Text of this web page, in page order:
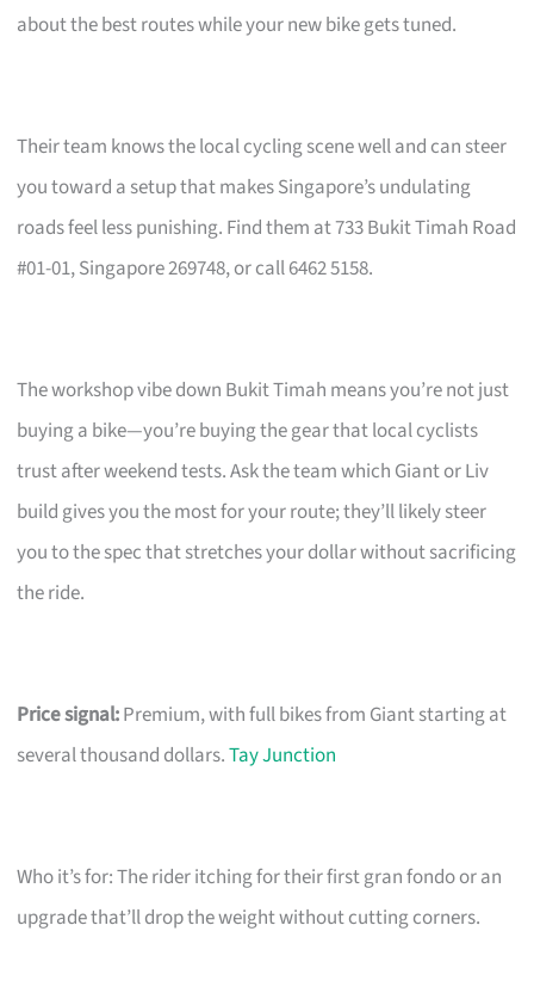
about the best routes while your new bike gets tuned.
Their team knows the local cycling scene well and can steer
you toward a setup that makes Singapore’s undulating
roads feel less punishing. Find them at 733 Bukit Timah Road
#01-01, Singapore 269748, or call 6462 5158.
The workshop vibe down Bukit Timah means you’re not just
buying a bike—you’re buying the gear that local cyclists
trust after weekend tests. Ask the team which Giant or Liv
build gives you the most for your route; they’ll likely steer
you to the spec that stretches your dollar without sacrificing
the ride.
Price signal:Premium, with full bikes from Giant starting at
several thousand dollars.Tay Junction
Who it’s for: The rider itching for their first gran fondo or an
upgrade that’ll drop the weight without cutting corners.